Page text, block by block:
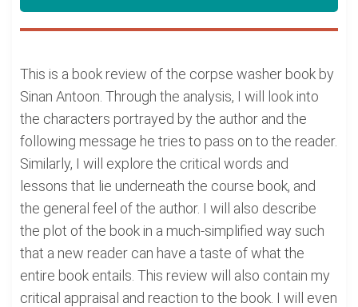
This is a book review of the corpse washer book by
Sinan Antoon. Through the analysis, I will look into
the characters portrayed by the author and the
following message he tries to pass on to the reader.
Similarly, I will explore the critical words and
lessons that lie underneath the course book, and
the general feel of the author. I will also describe
the plot of the book in a much-simplified way such
that a new reader can have a taste of what the
entire book entails. This review will also contain my
critical appraisal and reaction to the book. I will even